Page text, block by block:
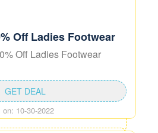
Off Ladies Footwear
Off Ladies Footwear
on: 10-30-2022
GET DEAL